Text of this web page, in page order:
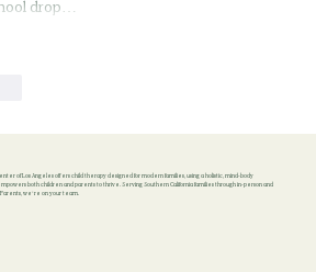
drop…
of Los Angeles offers child therapy designed for modern families, using a holistic, mind-body
both children and parents to thrive. Serving Southern California families through in-person and
we’re on your team.